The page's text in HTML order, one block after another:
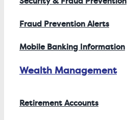
Fraud Prevention Alerts
Mobile Banking Information
Wealth Management
Retirement Accounts